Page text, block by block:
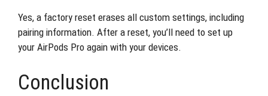
Yes, a factory reset erases all custom settings, including
pairing information. After a reset, you’ll need to set up
your AirPods Pro again with your devices.
Conclusion